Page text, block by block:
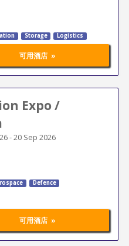
Storage Logistics
可用酒店 »
Expo /
-20 Sep 2026
Defence
可用酒店 »